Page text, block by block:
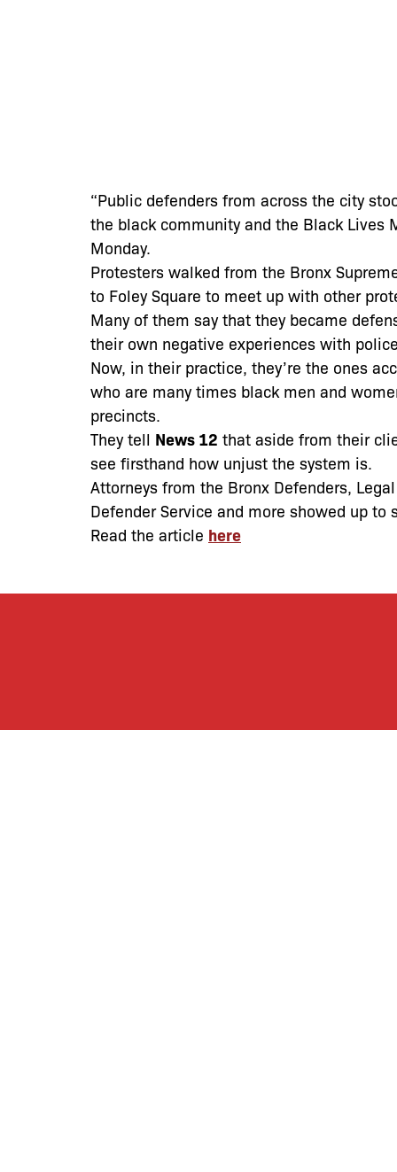
“Public defenders from across the city
the black community and the Black Lives
Monday.
Protesters walked from the Bronx
to Foley Square to meet up with other
Many of them say that they became
their own negative experiences with
Now, in their practice, they’re the ones
who are many times black men and
precincts.
They tell News 12 that aside from their
see firsthand how unjust the system is.
Attorneys from the Bronx Defenders,
Defender Service and more showed up to
Read the article here